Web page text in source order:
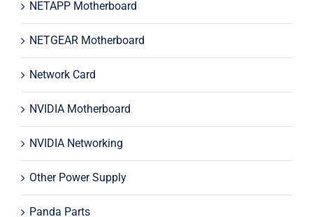
NETAPP Motherboard
NETGEAR Motherboard
Network Card
NVIDIA Motherboard
NVIDIA Networking
Other Power Supply
Panda Parts